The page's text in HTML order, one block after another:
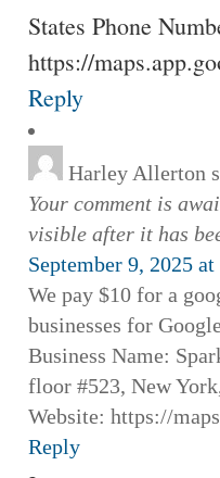
States Phone
https://
Reply
Harley Allerton
Your comment is
visible after it has
September 9, 2025
We pay $10 for a
businesses for
Business Name:
floor #523, New
Website: https://
Reply